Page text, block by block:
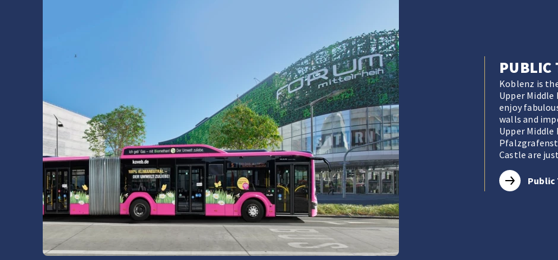
PUBLIC
Koblenz is
Upper Middle
enjoy
walls and
Upper Middle
Castle are
Public